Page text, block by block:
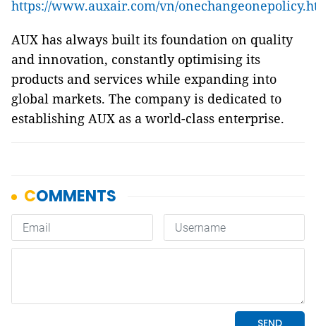
https://www.auxair.com/vn/
AUX has always built its foundation on quality
and innovation, constantly optimising its
products and services while expanding into
global markets. The company is dedicated to
establishing AUX as a world-class enterprise.